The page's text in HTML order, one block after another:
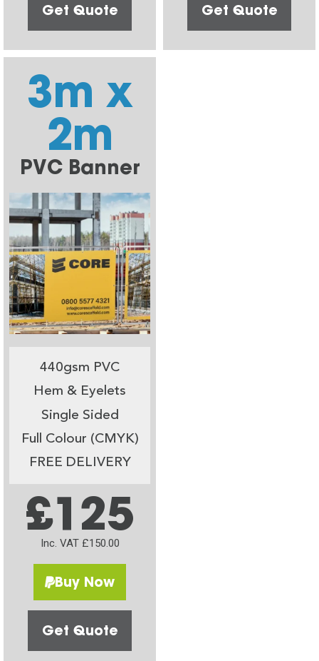
Get Quote Get Quote
3m x
2m
PVC Banner
440gsm PVC
Hem & Eyelets
Single Sided
Full Colour (CMYK)
FREE DELIVERY
£125
Inc. VAT £150.00
Buy Now
Get Quote